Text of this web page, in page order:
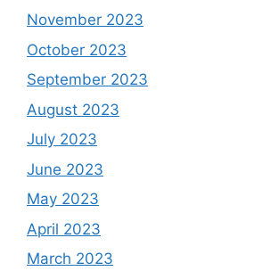
November 2023
October 2023
September 2023
August 2023
July 2023
June 2023
May 2023
April 2023
March 2023